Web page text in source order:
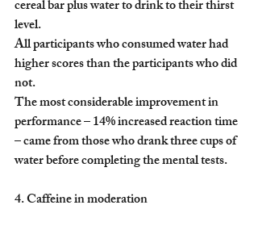
cereal bar plus water to drink to their thirst
level.
All participants who consumed water had
higher scores than the participants who did
not.
The most considerable improvement in
performance – 14% increased reaction time
– came from those who drank three cups of
water before completing the mental tests.
4. Caffeine in moderation